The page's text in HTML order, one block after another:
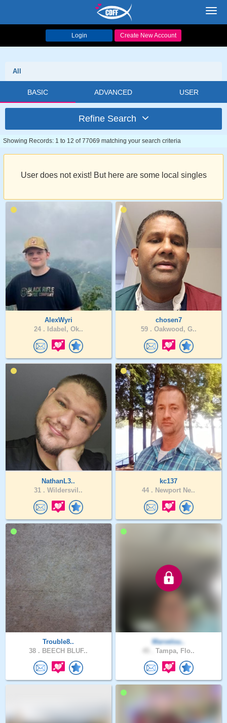
Login Create New Account
All
BASIC ADVANCED USER
Refine Search
Showing Records: 1 to 12 of 77069 matching your search criteria
User does not exist! But here are some local singles
AlexWyri
24 . Idabel, Ok..
chosen7
59 . Oakwood, G..
NathanL3..
31 . Wildersvil..
kc137
44 . Newport Ne..
Trouble8..
38 . BEECH BLUF..
Marvelou..
Tampa, Flo..